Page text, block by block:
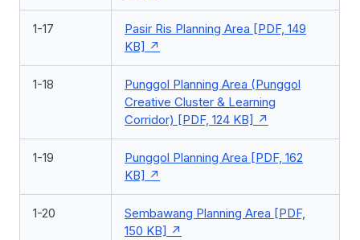
1-17
Pasir Ris Planning Area [PDF, 149
KB]
1-18
Punggol Planning Area (Punggol
Creative Cluster & Learning
Corridor) [PDF, 124 KB]
1-19
Punggol Planning Area [PDF, 162
KB]
1-20
Sembawang Planning Area [PDF,
150 KB]